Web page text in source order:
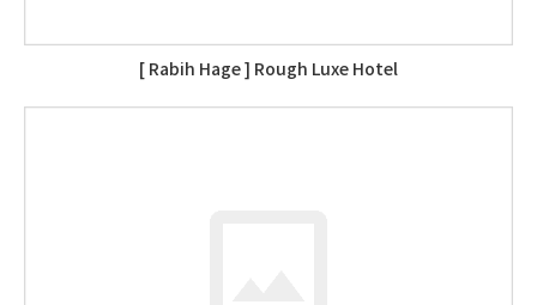
[ Rabih Hage ] Rough Luxe Hotel